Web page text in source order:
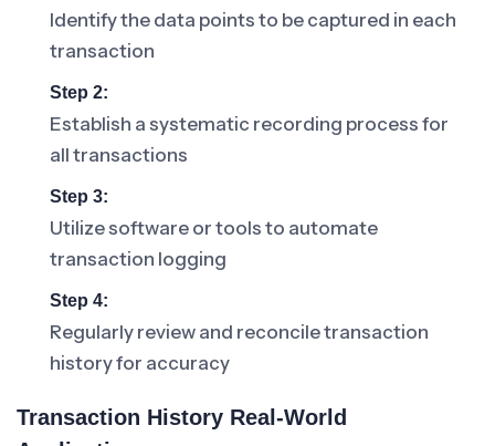
Identify the data points to be captured in each
transaction
Step 2:
Establish a systematic recording process for
all transactions
Step 3:
Utilize software or tools to automate
transaction logging
Step 4:
Regularly review and reconcile transaction
history for accuracy
Transaction History Real-World